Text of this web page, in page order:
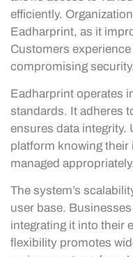
efficiently.
Eadharprint, as it
Customers
compromising security.
Eadharprint operates
standards. It adheres
ensures data integrity.
platform knowing
managed
The system’s
user base.
integrating it into their
flexibility promotes